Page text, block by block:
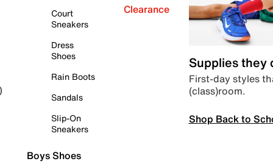
Court
Sneakers
Dress
Shoes
Rain Boots
Sandals
Slip-On
Sneakers
Boys Shoes
Clearance
Supplies they
First-day styles
(class)room.
Shop Back to